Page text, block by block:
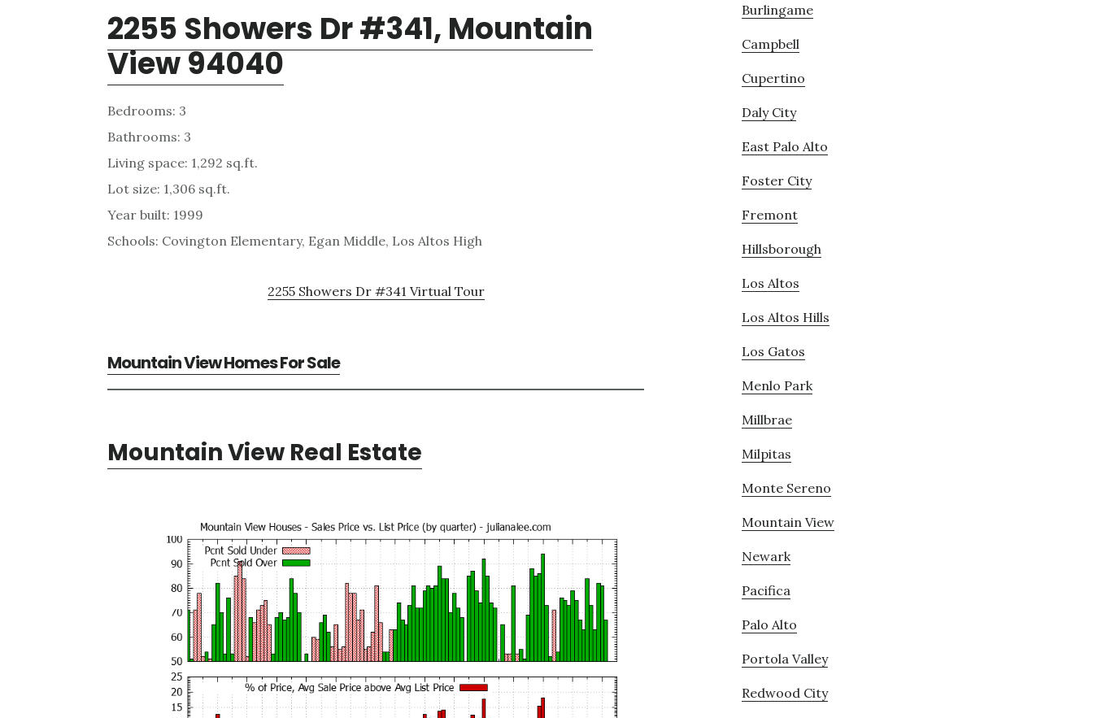
2255 Showers Dr #341, Mountain
View 94040
Bedrooms: 3
Bathrooms: 3
Living space: 1,292 sq.ft.
Lot size: 1,306 sq.ft.
Year built: 1999
Schools: Covington Elementary, Egan Middle, Los Altos High
2255 Showers Dr #341 Virtual Tour
Mountain View Homes For Sale
Mountain View Real Estate
Burlingame
Campbell
Cupertino
Daly City
East Palo Alto
Foster City
Fremont
Hillsborough
Los Altos
Los Altos Hills
Los Gatos
Menlo Park
Millbrae
Milpitas
Monte Sereno
Mountain View
Newark
Pacifica
Palo Alto
Portola Valley
Redwood City